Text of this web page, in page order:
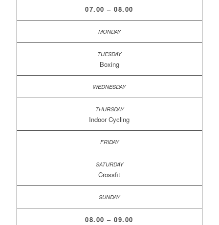
07.00 – 08.00
Boxing
Indoor Cycling
Crossfit
08.00 – 09.00